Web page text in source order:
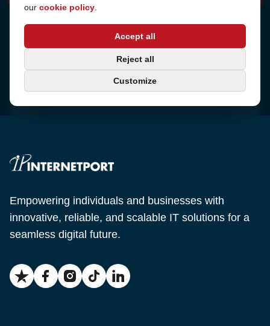
our cookie policy
Accept all
Reject all
Customize
Sjötullsgatan 16, 824 55 Hudiksvall, Sweden
Empowering individuals and businesses with
innovative, reliable, and scalable IT solutions for a
seamless digital future.